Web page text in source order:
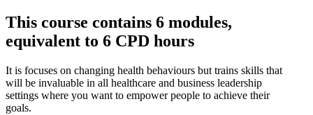
This course contains 6 modules,
equivalent to 6 CPD hours
It is focuses on changing health behaviours but trains skills that
will be invaluable in all healthcare and business leadership
settings where you want to empower people to achieve their
goals.